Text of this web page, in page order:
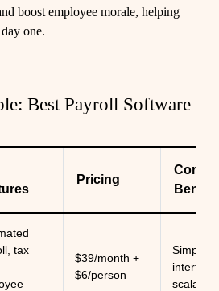
boost employee morale, helping
one.
Best Payroll Software
Pricing
Core
tax
$39/month +
$6/person
Simple